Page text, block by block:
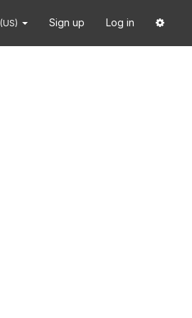
(US) Sign up Log in